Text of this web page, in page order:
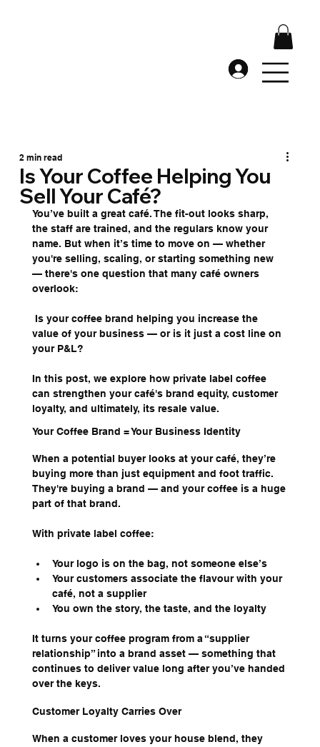
Is Your Coffee Helping You
Sell Your Café?
2 min read
You’ve built a great café. The fit-out looks sharp,
the staff are trained, and the regulars know your
name. But when it’s time to move on — whether
you're selling, scaling, or starting something new
— there's one question that many café owners
overlook:
value of your business — or is it just a cost line on
your P&L?
In this post, we explore how private label coffee
can strengthen your café's brand equity, customer
loyalty, and ultimately, its resale value.
Your Coffee Brand = Your Business Identity
When a potential buyer looks at your café, they’re
buying more than just equipment and foot traffic.
They're buying a brand — and your coffee is a huge
part of that brand.
With private label coffee:
Your logo is on the bag, not someone else’s
Your customers associate the flavour with your
café, not a supplier
You own the story, the taste, and the loyalty
It turns your coffee program from a “supplier
relationship” into a brand asset — something that
continues to deliver value long after you’ve handed
over the keys.
Customer Loyalty Carries Over
When a customer loves your house blend, they